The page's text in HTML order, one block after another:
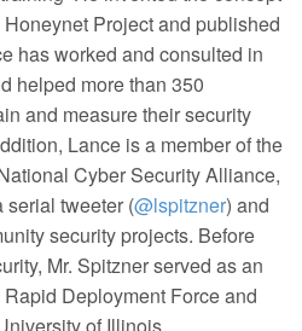
Project and published
has worked and consulted in
helped more than 350
and measure their security
Lance is a member of the
Cyber Security Alliance,
serial tweeter (@lspitzner) and
security projects. Before
Mr. Spitzner served as an
Deployment Force and